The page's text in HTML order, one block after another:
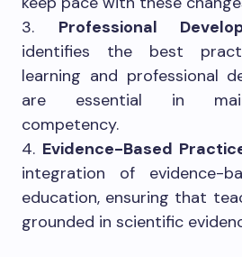
3. Professional
identifies the best
learning and professional
are essential in
competency.
4. Evidence-Based
integration of evidence-
education, ensuring that
grounded in scientific